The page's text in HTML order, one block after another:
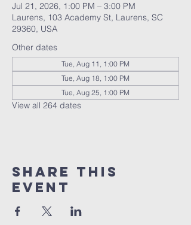
Jul 21, 2026, 1:00 PM – 3:00 PM
Laurens, 103 Academy St, Laurens, SC
29360, USA
Other dates
Tue, Aug 11, 1:00 PM
Tue, Aug 18, 1:00 PM
Tue, Aug 25, 1:00 PM
View all 264 dates
Share this
event